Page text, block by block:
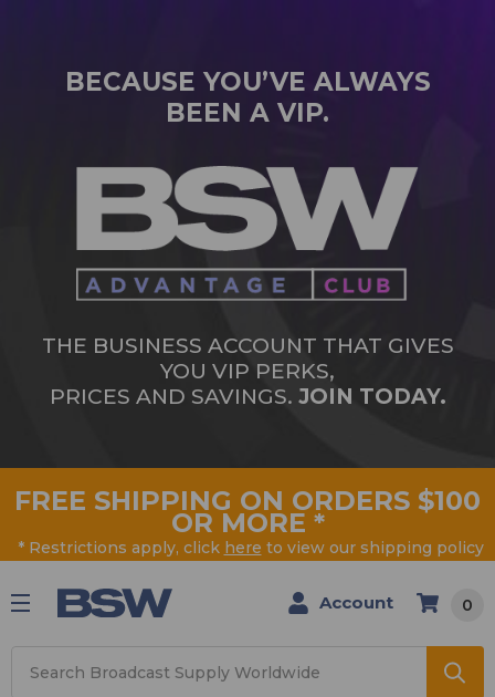
BECAUSE YOU’VE ALWAYS
BEEN A VIP.
THE BUSINESS ACCOUNT THAT GIVES
YOU VIP PERKS,
PRICES AND SAVINGS. JOIN TODAY.
FREE SHIPPING ON ORDERS $100
OR MORE *
* Restrictions apply, click here to view our shipping policy
Account 0